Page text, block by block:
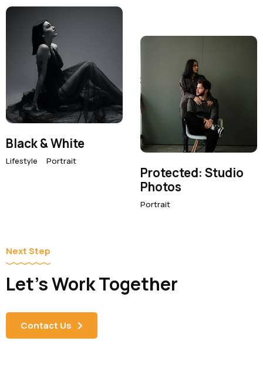
Black & White
Lifestyle Portrait
Protected: Studio
Photos
Portrait
Next Step
Let's Work Together
Contact Us